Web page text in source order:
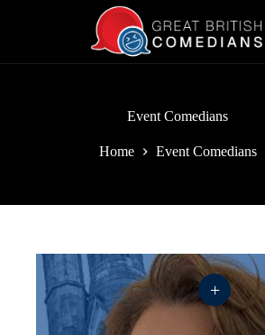
Event Comedians
Home Event Comedians
+